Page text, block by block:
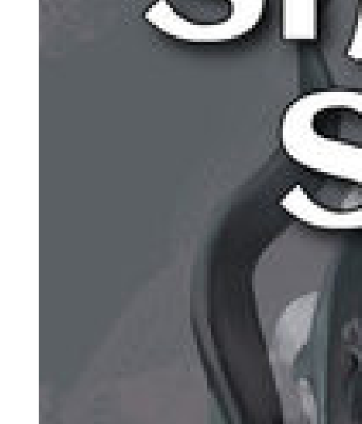
whether the men were guilty or not. The trial was abandoned, and
Sam Cayhall went home for the first time in five months.
The second trial was held six months later, in another rural area four
hours from Greenville. This area too was full of Klan members and
people sympathetic to them. The jury again was all white and non-
This trial did have something new. Marvin Kramer was there, sitting
in his wheelchair next to the front row. He watched the jury for three
days. Most of them could not bear to look at him. However, one
young woman glanced at Marvin repeatedly - Sharon Culpepper
was the mother of twin boys. As Marvin looked back at her, his eyes
When the jury went away to discuss the case, Sharon Culpepper
alone voted the men guilty. For two days, the rest of the jury tried to
make her change her mind, but she was firm. The second trial ended
with the jury undecided, eleven to one. Again, everyone was sent
Rollie Wedge's name had been mentioned only once. During a
lunch break, Dogan whispered to Cayhall that a message had been
received from the kid. Wedge wanted them to know that he was in
the area, watching the trial, and watching them.
Ruth and Marvin Kramer separated in nineteen seventy. He entered
a mental hospital later that year, and in nineteen seventy-one, he
killed himself. He was buried next to his sons.